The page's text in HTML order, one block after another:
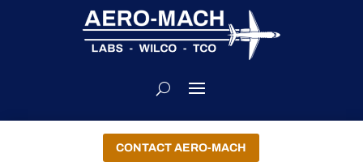
CONTACT AERO-MACH